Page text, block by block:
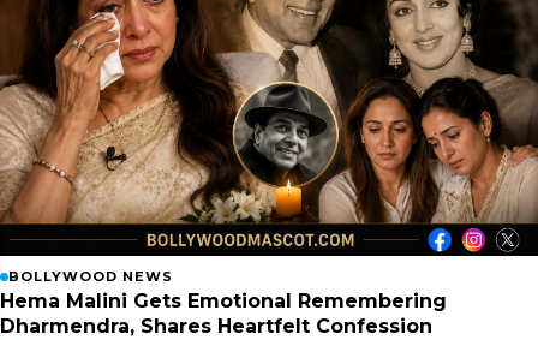
BOLLYWOOD NEWS
Hema Malini Gets Emotional Remembering
Dharmendra, Shares Heartfelt Confession